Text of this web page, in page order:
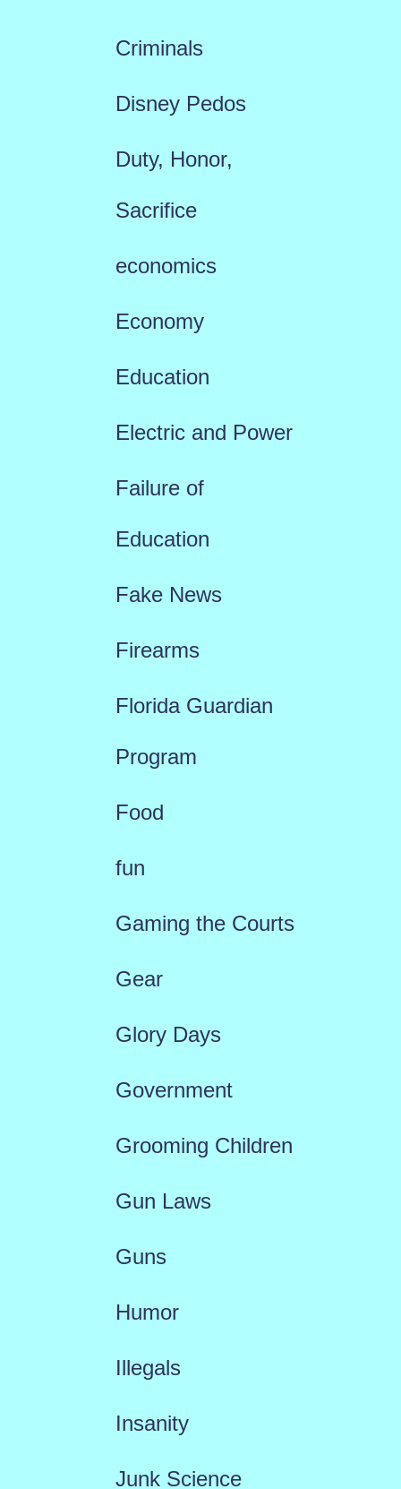
Criminals
Disney Pedos
Duty, Honor,
Sacrifice
economics
Economy
Education
Electric and Power
Failure of
Education
Fake News
Firearms
Florida Guardian
Program
Food
fun
Gaming the Courts
Gear
Glory Days
Government
Grooming Children
Gun Laws
Guns
Humor
Illegals
Insanity
Junk Science